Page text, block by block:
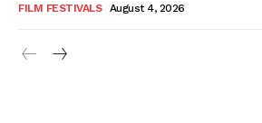
FILM FESTIVALS August 4, 2026